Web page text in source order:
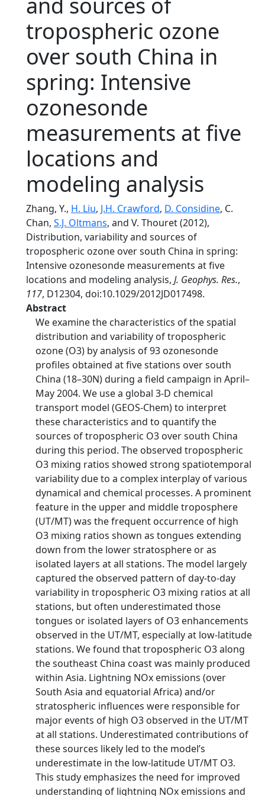
tropospheric ozone
over south China in
spring: Intensive
ozonesonde
measurements at five
locations and
modeling analysis
Zhang, Y., H. Liu, J.H. Crawford, D. Considine, C.
Chan, S.J. Oltmans, and V. Thouret (2012),
Distribution, variability and sources of
tropospheric ozone over south China in spring:
Intensive ozonesonde measurements at five
locations and modeling analysis, J. Geophys. Res.,
117, D12304, doi:10.1029/2012JD017498.
Abstract
We examine the characteristics of the spatial
distribution and variability of tropospheric
ozone (O3) by analysis of 93 ozonesonde
profiles obtained at five stations over south
China (18–30N) during a field campaign in April–
May 2004. We use a global 3-D chemical
transport model (GEOS-Chem) to interpret
these characteristics and to quantify the
sources of tropospheric O3 over south China
during this period. The observed tropospheric
O3 mixing ratios showed strong spatiotemporal
variability due to a complex interplay of various
dynamical and chemical processes. A prominent
feature in the upper and middle troposphere
(UT/MT) was the frequent occurrence of high
O3 mixing ratios shown as tongues extending
down from the lower stratosphere or as
isolated layers at all stations. The model largely
captured the observed pattern of day-to-day
variability in tropospheric O3 mixing ratios at all
stations, but often underestimated those
tongues or isolated layers of O3 enhancements
observed in the UT/MT, especially at low-latitude
stations. We found that tropospheric O3 along
the southeast China coast was mainly produced
within Asia. Lightning NOx emissions (over
South Asia and equatorial Africa) and/or
stratospheric influences were responsible for
major events of high O3 observed in the UT/MT
at all stations. Underestimated contributions of
these sources likely led to the model’s
underestimate in the low-latitude UT/MT O3.
This study emphasizes the need for improved
understanding of lightning NOx emissions and